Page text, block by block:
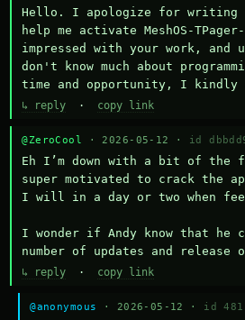
Hello. I apologize for writing
help me activate MeshOS-
impressed with your work,
don't know much about
time and opportunity, I kindly
↳ reply · copy link
@ZeroCool · 2026-05-12 · id
Eh I’m down with a bit of the
super motivated to crack the
I will in a day or two when
I wonder if Andy know that he
number of updates and release
↳ reply · copy link
@anonymous · 2026-05-12 · id